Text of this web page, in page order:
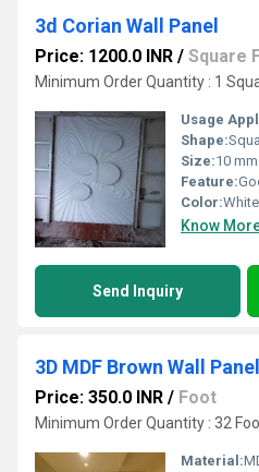
3d Corian Wall Panel
Price: 1200.0 INR / Square
Minimum Order Quantity : 1
Usage
Shape:
Size:10 mm
Feature:
Color:White
Know
Send Inquiry
3D MDF Brown Wall Panel
Price: 350.0 INR / Foot
Minimum Order Quantity : 32
Material: